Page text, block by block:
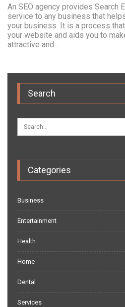
An SEO agency provides Search
service to any business that
your business. It is a process
your website and aids you to
attractive and…
Search
Categories
Business
Entertainment
Health
Home
Dental
Services